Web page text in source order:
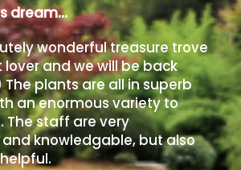
dream…
wonderful treasure trove
and we will be back
plants are all in superb
an enormous variety to
The staff are very
knowledgable, but also